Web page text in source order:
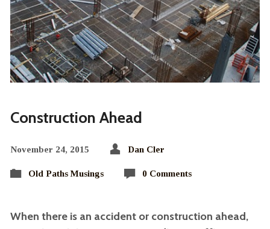
Construction Ahead
November 24, 2015 Dan Cler
Old Paths Musings 0 Comments
When there is an accident or construction ahead,